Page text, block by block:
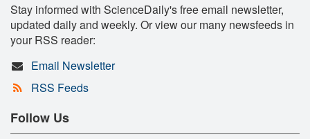
Stay informed with ScienceDaily's free email newsletter,
updated daily and weekly. Or view our many newsfeeds in
your RSS reader:
Email Newsletter
RSS Feeds
Follow Us